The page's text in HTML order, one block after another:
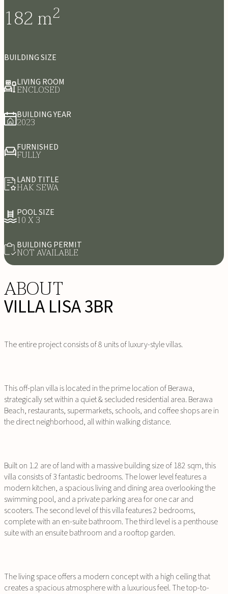
182m2
BUILDING SIZE
LIVING ROOM
ENCLOSED
BUILDING YEAR
2023
FURNISHED
FULLY
LAND TITLE
HAK SEWA
POOL SIZE
10 X 3
BUILDING PERMIT
NOT AVAILABLE
ABOUT
VILLA LISA 3BR
The entire project consists of 8 units of luxury-style villas.
This off-plan villa is located in the prime location of Berawa,
strategically set within a quiet & secluded residential area. Berawa
Beach, restaurants, supermarkets, schools, and coffee shops are in
the direct neighborhood, all within walking distance.
Built on 1.2 are of land with a massive building size of 182 sqm, this
villa consists of 3 fantastic bedrooms. The lower level features a
modern kitchen, a spacious living and dining area overlooking the
swimming pool, and a private parking area for one car and
scooters. The second level of this villa features 2 bedrooms,
complete with an en-suite bathroom. The third level is a penthouse
suite with an ensuite bathroom and a rooftop garden.
The living space offers a modern concept with a high ceiling that
creates a spacious atmosphere with a luxurious feel. The top-to-